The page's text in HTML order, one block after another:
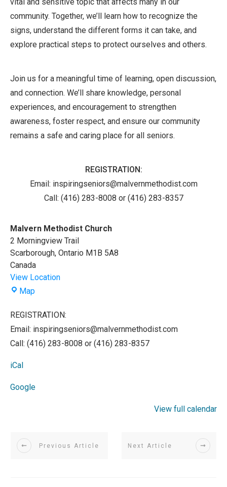
vital and sensitive topic that affects many in our
community. Together, we’ll learn how to recognize the
signs, understand the different forms it can take, and
explore practical steps to protect ourselves and others.
Join us for a meaningful time of learning, open discussion,
and connection. We’ll share knowledge, personal
experiences, and encouragement to strengthen
awareness, foster respect, and ensure our community
remains a safe and caring place for all seniors.
REGISTRATION:
Email: inspiringseniors@malvernmethodist.com
Call: (416) 283-8008 or (416) 283-8357
Malvern Methodist Church
2 Morningview Trail
Scarborough, Ontario M1B 5A8
Canada
View Location
MapMalvern
Church
REGISTRATION:
Email: inspiringseniors@malvernmethodist.com
Call: (416) 283-8008 or (416) 283-8357
iCal
Google
View full calendar
Previous Article Next Article